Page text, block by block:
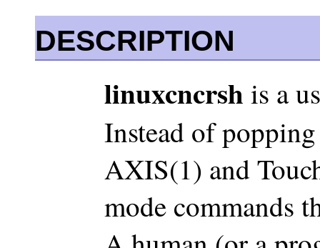
DESCRIPTION
linuxcncrsh is a
Instead of
AXIS(1) and
mode commands